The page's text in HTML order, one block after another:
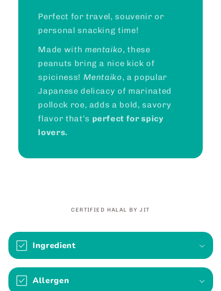
Perfect for travel, souvenir or
personal snacking time!
Made with mentaiko, these
peanuts bring a nice kick of
spiciness! Mentaiko, a popular
Japanese delicacy of marinated
pollock roe, adds a bold, savory
flavor that’s perfect for spicy
lovers.
CERTIFIED HALAL BY JIT
C
o
l
l
a
Ingredient
Allergen